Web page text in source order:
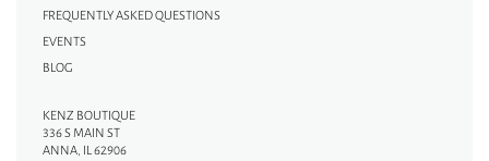
FREQUENTLY ASKED QUESTIONS
EVENTS
BLOG
KENZ BOUTIQUE
336 S MAIN ST
ANNA, IL 62906